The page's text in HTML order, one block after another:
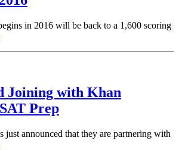
in 2016 will be back to a 1,600 scoring
Joining with Khan
Prep
just announced that they are partnering with